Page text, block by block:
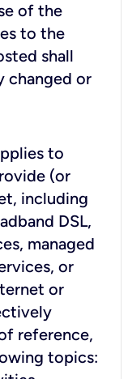
of the
to the
shall
changed or
to
(or
including
DSL,
managed
or
or
reference,
topics: